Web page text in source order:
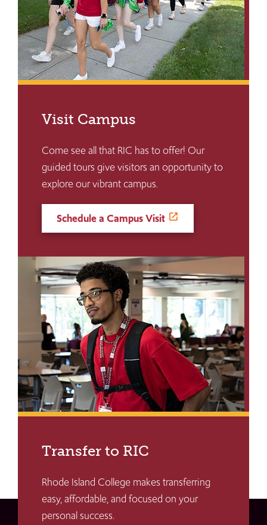
Visit Campus
Come see all that RIC has to offer! Our
guided tours give visitors an opportunity to
explore our vibrant campus.
Schedule a Campus Visit
Transfer to RIC
Rhode Island College makes transferring
easy, affordable, and focused on your
personal success.